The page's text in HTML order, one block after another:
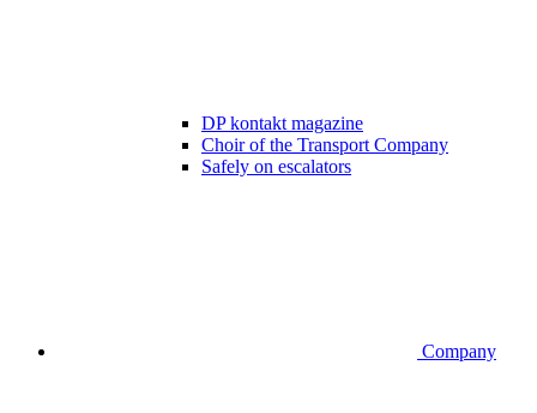
DP kontakt magazine
Choir of the Transport Company
Safely on escalators
Company